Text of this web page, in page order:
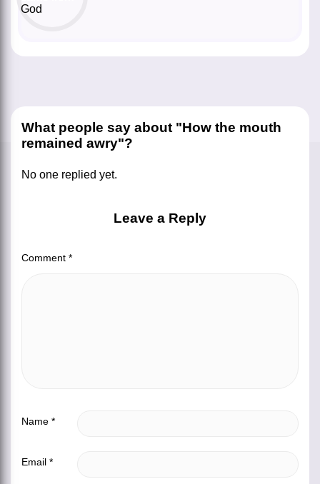
What people say about "How the mouth
remained awry"?
No one replied yet.
Leave a Reply
Comment *
Name *
Email *